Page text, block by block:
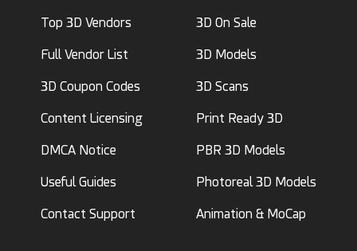
Top 3D Vendors
Full Vendor List
3D Coupon Codes
Content Licensing
DMCA Notice
Useful Guides
Contact Support
3D On Sale
3D Models
3D Scans
Print Ready 3D
PBR 3D Models
Photoreal 3D Models
Animation & MoCap